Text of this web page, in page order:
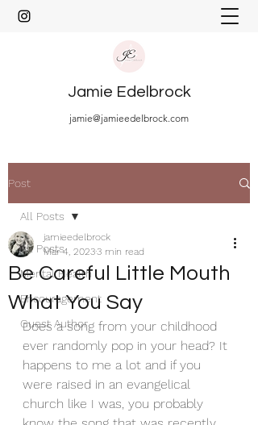
Jamie Edelbrock
jamie@jamieedelbrock.com
Post
All Posts
Mental Health
Encouragement
Guest Author
All Posts
Be Careful Little Mouth
What You Say
jamieedelbrock
Mar 4, 20233 min read
Does a song from your childhood
ever randomly pop in your head? It
happens to me a lot and if you
were raised in an evangelical
church like I was, you probably